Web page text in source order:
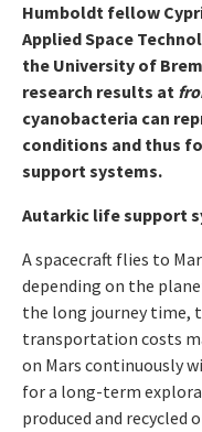
Humboldt fellow
Applied Space
the University of
research results at
cyanobacteria can
conditions and thus
support systems.
Autarkic life support
A spacecraft flies to
depending on the
the long journey time,
transportation costs
on Mars continuously
for a long-term
produced and recycled